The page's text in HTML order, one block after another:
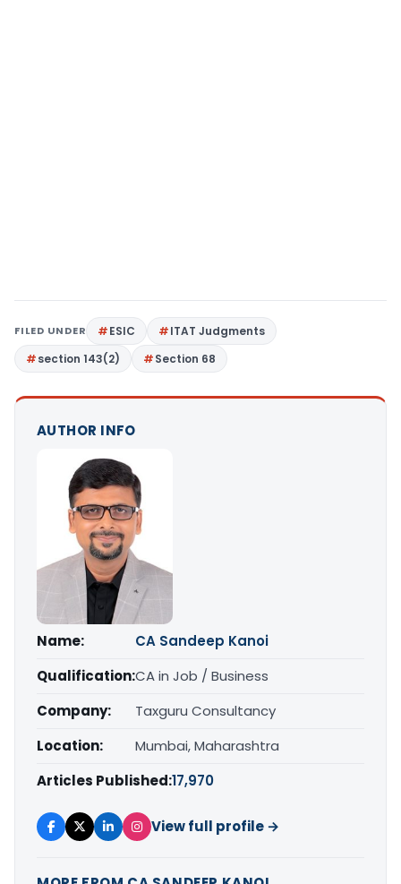
FILED UNDER ESIC
ITAT Judgments
section 143(2)
Section 68
AUTHOR INFO
Name:
CA Sandeep Kanoi
Qualification:CA in Job / Business
Company:
Taxguru Consultancy
Location:
Mumbai, Maharashtra
Articles Published:17,970
View full profile →